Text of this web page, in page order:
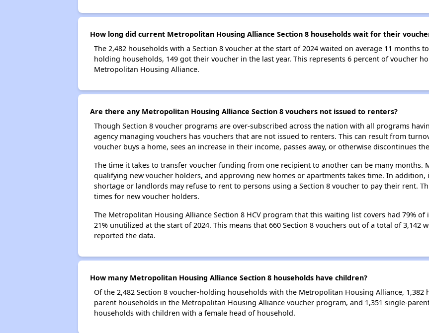
How long did current Metropolitan Housing Alliance Section 8 households wait for their
The 2,482 households with a Section 8 voucher at the start of 2024 waited on average 11 months
holding households, 149 got their voucher in the last year. This represents 6 percent of voucher
Metropolitan Housing Alliance.
Are there any Metropolitan Housing Alliance Section 8 vouchers not issued to renters?
Though Section 8 voucher programs are over-subscribed across the nation with all programs
agency managing vouchers has vouchers that are not issued to renters. This can result from
voucher buys a home, sees an increase in their income, passes away, or otherwise discontinues
The time it takes to transfer voucher funding from one recipient to another can be many months.
qualifying new voucher holders, and approving new homes or apartments takes time. In addition,
shortage or landlords may refuse to rent to persons using a Section 8 voucher to pay their rent.
times for new voucher holders.
The Metropolitan Housing Alliance Section 8 HCV program that this waiting list covers had 79%
21% unutilized at the start of 2024. This means that 660 Section 8 vouchers out of a total of 3,142
reported the data.
How many Metropolitan Housing Alliance Section 8 households have children?
Of the 2,482 Section 8 voucher-holding households with the Metropolitan Housing Alliance, 1,382
parent households in the Metropolitan Housing Alliance voucher program, and 1,351 single-
households with children with a female head of household.